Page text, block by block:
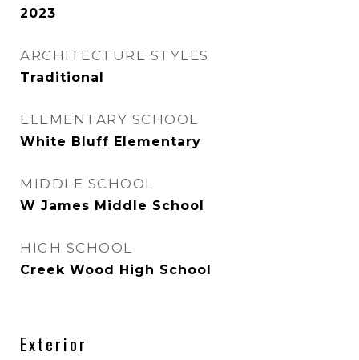
2023
ARCHITECTURE STYLES
Traditional
ELEMENTARY SCHOOL
White Bluff Elementary
MIDDLE SCHOOL
W James Middle School
HIGH SCHOOL
Creek Wood High School
Exterior